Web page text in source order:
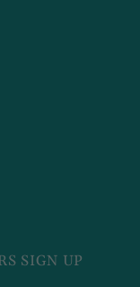
SIGN UP